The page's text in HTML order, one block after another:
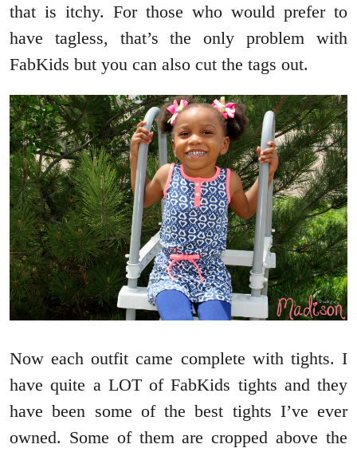
that is itchy. For those who would prefer to
have tagless, that’s the only problem with
FabKids but you can also cut the tags out.
Now each outfit came complete with tights. I
have quite a LOT of FabKids tights and they
have been some of the best tights I’ve ever
owned. Some of them are cropped above the